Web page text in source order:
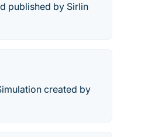
published by Sirlin
created by